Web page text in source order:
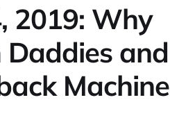
2019: Why
and
Machine